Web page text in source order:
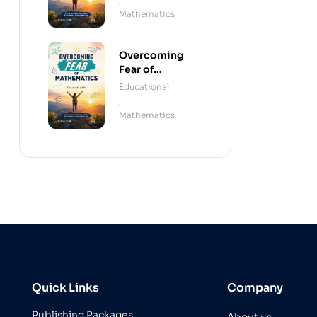
Mathematics
Overcoming
Fear of
Mathematics
Educational
,
Mathematics
Quick Links Company